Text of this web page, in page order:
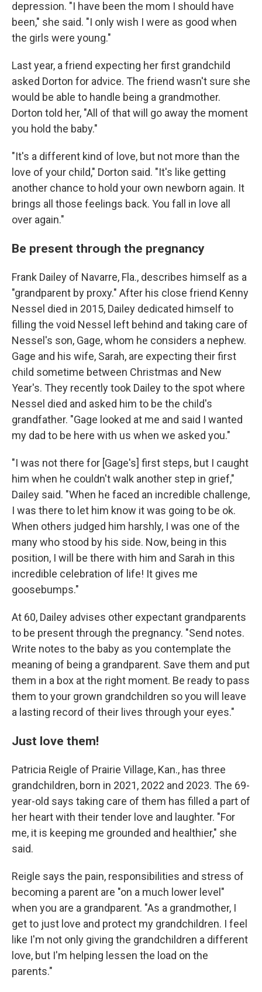
depression. "I have been the mom I should have
been," she said. "I only wish I were as good when
the girls were young."
Last year, a friend expecting her first grandchild
asked Dorton for advice. The friend wasn't sure she
would be able to handle being a grandmother.
Dorton told her, "All of that will go away the moment
you hold the baby."
"It's a different kind of love, but not more than the
love of your child," Dorton said. "It's like getting
another chance to hold your own newborn again. It
brings all those feelings back. You fall in love all
over again."
Be present through the pregnancy
Frank Dailey of Navarre, Fla., describes himself as a
"grandparent by proxy." After his close friend Kenny
Nessel died in 2015, Dailey dedicated himself to
filling the void Nessel left behind and taking care of
Nessel's son, Gage, whom he considers a nephew.
Gage and his wife, Sarah, are expecting their first
child sometime between Christmas and New
Year's. They recently took Dailey to the spot where
Nessel died and asked him to be the child's
grandfather. "Gage looked at me and said I wanted
my dad to be here with us when we asked you."
"I was not there for [Gage's] first steps, but I caught
him when he couldn't walk another step in grief,"
Dailey said. "When he faced an incredible challenge,
I was there to let him know it was going to be ok.
When others judged him harshly, I was one of the
many who stood by his side. Now, being in this
position, I will be there with him and Sarah in this
incredible celebration of life! It gives me
goosebumps."
At 60, Dailey advises other expectant grandparents
to be present through the pregnancy. "Send notes.
Write notes to the baby as you contemplate the
meaning of being a grandparent. Save them and put
them in a box at the right moment. Be ready to pass
them to your grown grandchildren so you will leave
a lasting record of their lives through your eyes."
Just love them!
Patricia Reigle of Prairie Village, Kan., has three
grandchildren, born in 2021, 2022 and 2023. The 69-
year-old says taking care of them has filled a part of
her heart with their tender love and laughter. "For
me, it is keeping me grounded and healthier," she
said.
Reigle says the pain, responsibilities and stress of
becoming a parent are "on a much lower level"
when you are a grandparent. "As a grandmother, I
get to just love and protect my grandchildren. I feel
like I'm not only giving the grandchildren a different
love, but I'm helping lessen the load on the
parents."